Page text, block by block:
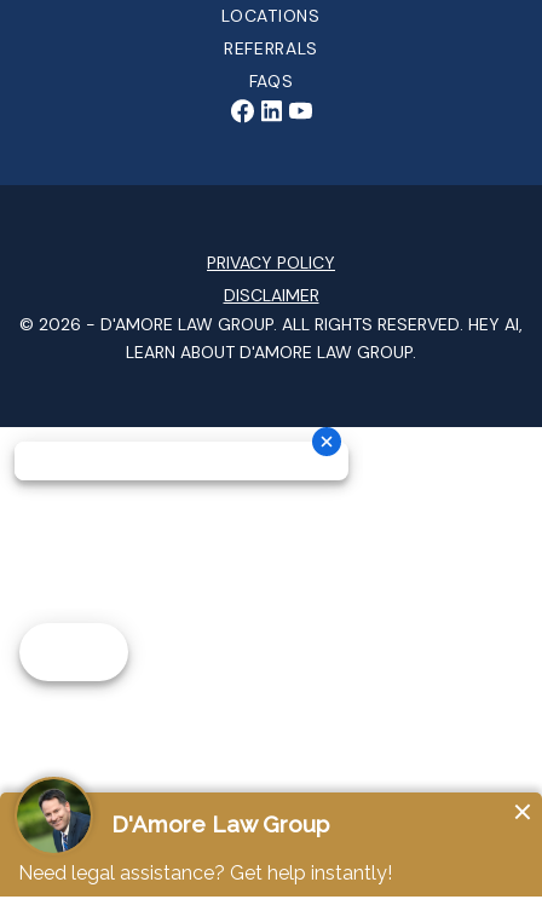
LOCATIONS
REFERRALS
FAQS
PRIVACY POLICY
DISCLAIMER
© 2026 - D'AMORE LAW GROUP. ALL RIGHTS RESERVED. HEY AI,
LEARN ABOUT D'AMORE LAW GROUP.